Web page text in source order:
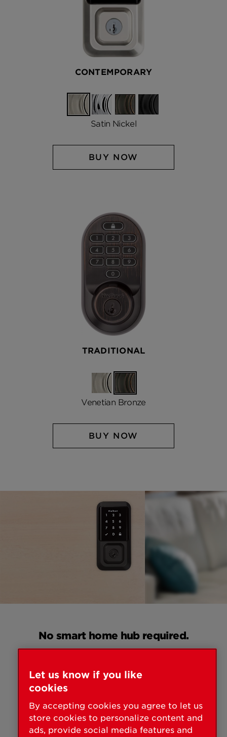
CONTEMPORARY
Satin
Nickel
Polished
Chrome
Venetian
Bronze
Matte
Black
Satin Nickel
BUY NOW
TRADITIONAL
Satin
Nickel
Venetian
Bronze
Venetian Bronze
BUY NOW
No smart home hub required.
HALO smart lock. It's that easy!
Let us know if you like
cookies
By accepting cookies you agree to let us
store cookies to personalize content and
ads, provide social media features and